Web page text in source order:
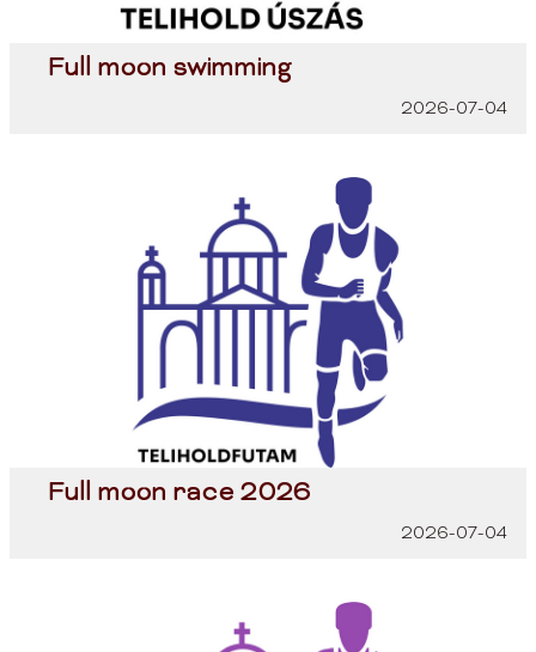
Full moon swimming
2026-07-04
Full moon race 2026
2026-07-04